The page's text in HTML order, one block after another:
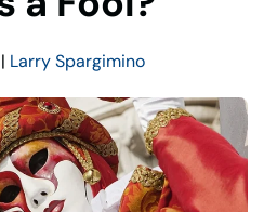
| Larry Spargimino